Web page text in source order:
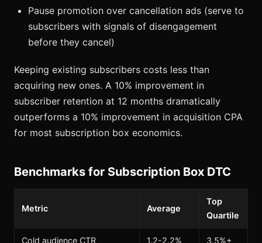
Pause promotion over cancellation ads (serve to
subscribers with signals of disengagement
before they cancel)
Keeping existing subscribers costs less than
acquiring new ones. A 10% improvement in
subscriber retention at 12 months dramatically
outperforms a 10% improvement in acquisition CPA
for most subscription box economics.
Benchmarks for Subscription Box DTC
Metric Average
Top
Quartile
Cold audience CTR 1.2-2.2% 3.5%+